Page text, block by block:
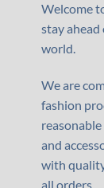
Welcome
stay
world.
We are
fashion
and
with
all orders.